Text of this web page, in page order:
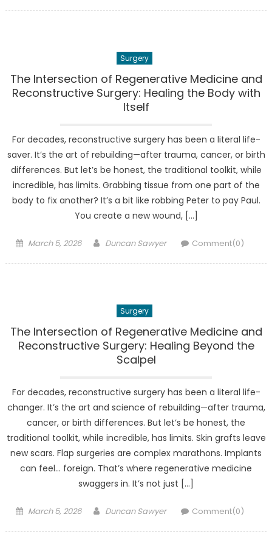
Surgery
The Intersection of Regenerative Medicine and
Reconstructive Surgery: Healing the Body with
Itself
For decades, reconstructive surgery has been a literal life-
saver. It’s the art of rebuilding—after trauma, cancer, or birth
differences. But let’s be honest, the traditional toolkit, while
incredible, has limits. Grabbing tissue from one part of the
body to fix another? It’s a bit like robbing Peter to pay Paul.
You create a new wound, […]
Posted
March 5, 2026 Author
Duncan Sawyer Comment(0)
Surgery
The Intersection of Regenerative Medicine and
Reconstructive Surgery: Healing Beyond the
Scalpel
For decades, reconstructive surgery has been a literal life-
changer. It’s the art and science of rebuilding—after trauma,
cancer, or birth differences. But let’s be honest, the
traditional toolkit, while incredible, has limits. Skin grafts leave
new scars. Flap surgeries are complex marathons. Implants
can feel… foreign. That’s where regenerative medicine
swaggers in. It’s not just […]
Posted
March 5, 2026 Author
Duncan Sawyer Comment(0)